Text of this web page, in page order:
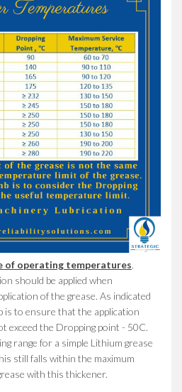
of operating temperatures.
should be applied when
of the grease. As indicated
is to ensure that the application
exceed the Dropping point - 50C.
range for a simple Lithium grease
still falls within the maximum
with this thickener.